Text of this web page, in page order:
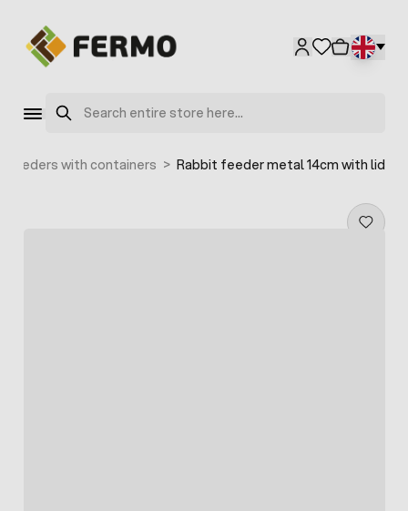
Search
Feeders with containers > Rabbit feeder metal 14cm with lid